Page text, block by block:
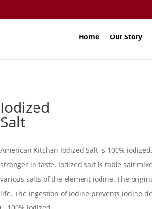
Home Our Story
Iodized
Salt
American Kitchen Iodized Salt is 100%
stronger in taste. Iodized salt is table salt
various salts of the element iodine. The
life. The ingestion of iodine prevents iodine